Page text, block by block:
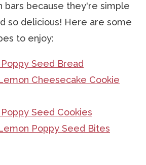
bars because they're simple
so delicious! Here are some
to enjoy:
Seed Bread
Cheesecake Cookie
Seed Cookies
Poppy Seed Bites